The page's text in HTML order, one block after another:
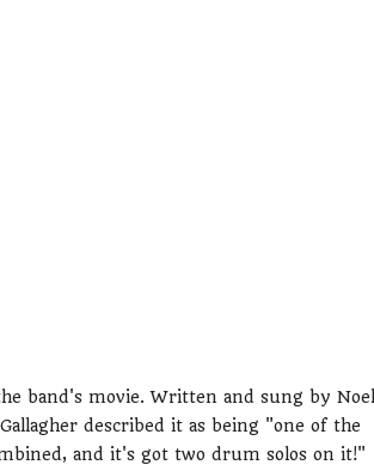
band's movie. Written and sung by Noel
described it as being "one of the
and it's got two drum solos on it!"